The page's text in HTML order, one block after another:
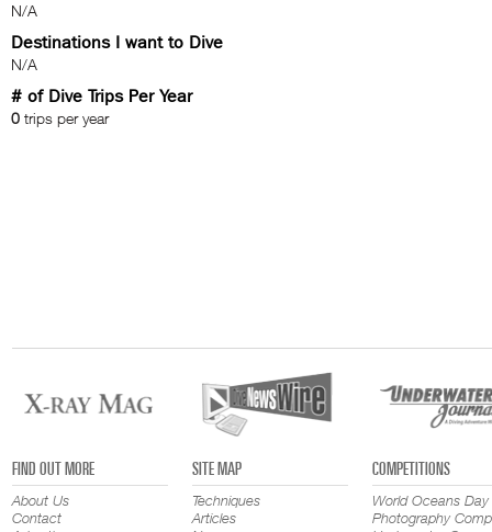
N/A
Destinations I want to Dive
N/A
# of Dive Trips Per Year
0 trips per year
FIND OUT MORE
About Us
Contact
SITE MAP
Techniques
Articles
COMPETITIONS
World Oceans Day
Photography